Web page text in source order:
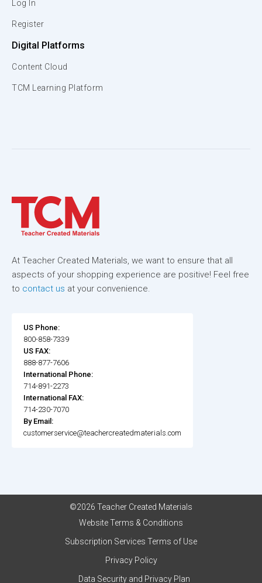
Log In
Register
Digital Platforms
Content Cloud
TCM Learning Platform
At Teacher Created Materials, we want to ensure that all
aspects of your shopping experience are positive! Feel free
to contact us at your convenience.
US Phone:
800-858-7339
US FAX:
888-877-7606
International Phone:
714-891-2273
International FAX:
714-230-7070
By Email:
customerservice@teachercreatedmaterials.com
©2026 Teacher Created Materials
Website Terms & Conditions
Subscription Services Terms of Use
Privacy Policy
Data Security and Privacy Plan